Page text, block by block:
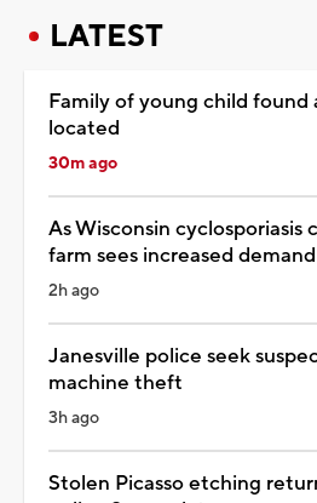
LATEST
Family of young child found
located
30m ago
As Wisconsin cyclosporiasis
farm sees increased
2h ago
Janesville police seek
machine theft
3h ago
Stolen Picasso etching